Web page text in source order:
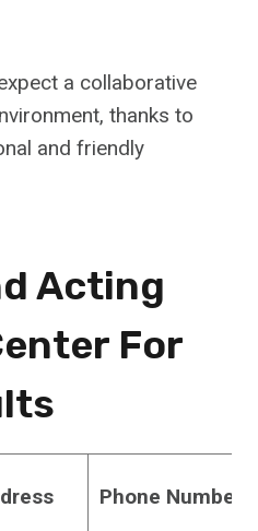
a collaborative
thanks to
and friendly
Acting
For
Phone Number